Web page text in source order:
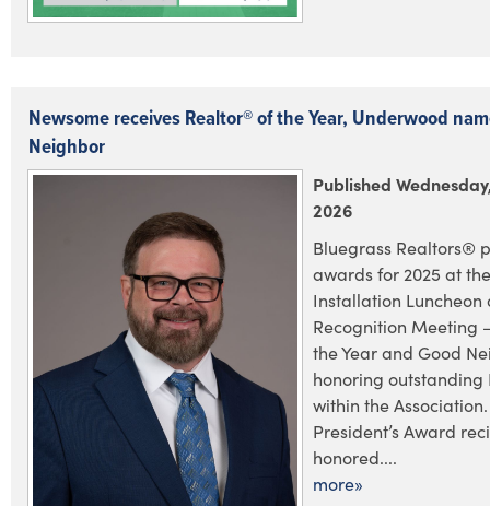
Newsome receives Realtor® of the Year, Underwood
Neighbor
Published
2026
Bluegrass Realtors®
awards for 2025 at
Installation
Recognition Meeting
the Year and Good
honoring
within the
President’s Award
honored....
more»